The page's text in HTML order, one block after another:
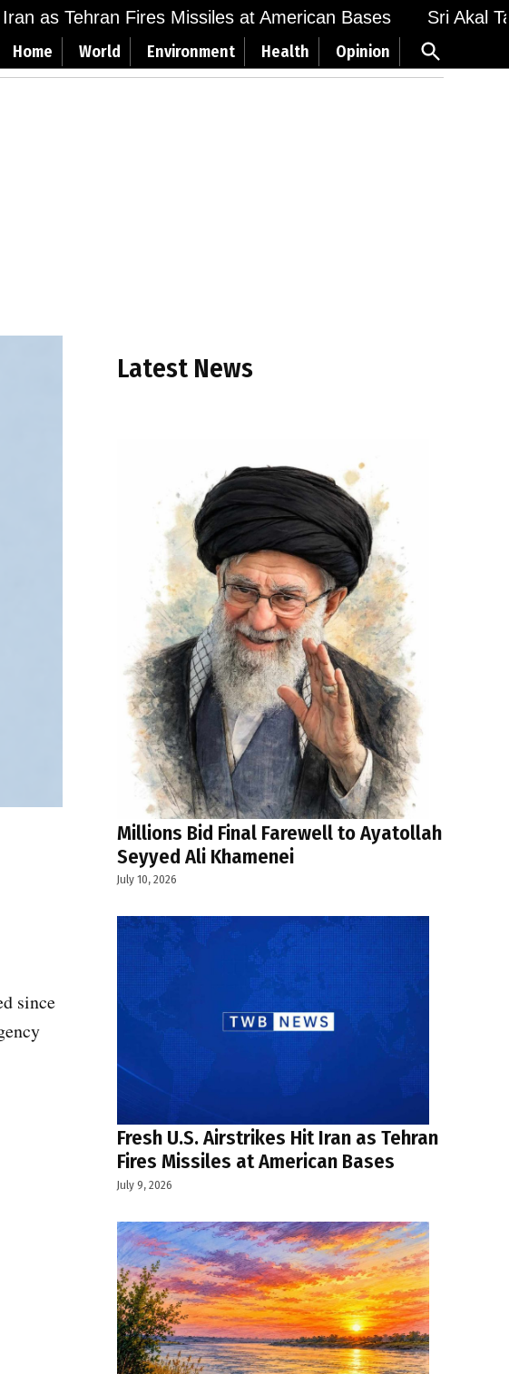
as Tehran Fires Missiles at American Bases Sri Akal
Home World Environment Health Opinion
Open
Search
since
Latest News
Millions Bid Final Farewell to Ayatollah
Seyyed Ali Khamenei
July 10, 2026
Fresh U.S. Airstrikes Hit Iran as Tehran
Fires Missiles at American Bases
July 9, 2026